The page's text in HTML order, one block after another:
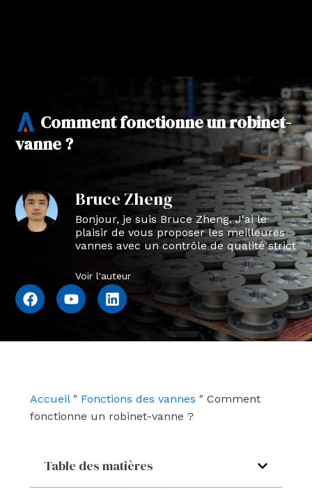
Comment fonctionne un robinet-
vanne ?
Bruce Zheng
Bonjour, je suis Bruce Zheng. J'ai le
plaisir de vous proposer les meilleures
vannes avec un contrôle de qualité strict
Voir l'auteur
F
a
k
Y
o
L
i
n
Accueil" Fonctions des vannes " Comment
fonctionne un robinet-vanne ?
Table des matières